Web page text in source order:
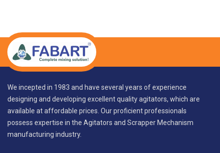
We incepted in 1983 and have several years of experience
designing and developing excellent quality agitators, which are
available at affordable prices. Our proficient professionals
possess expertise in the Agitators and Scrapper Mechanism
manufacturing industry.